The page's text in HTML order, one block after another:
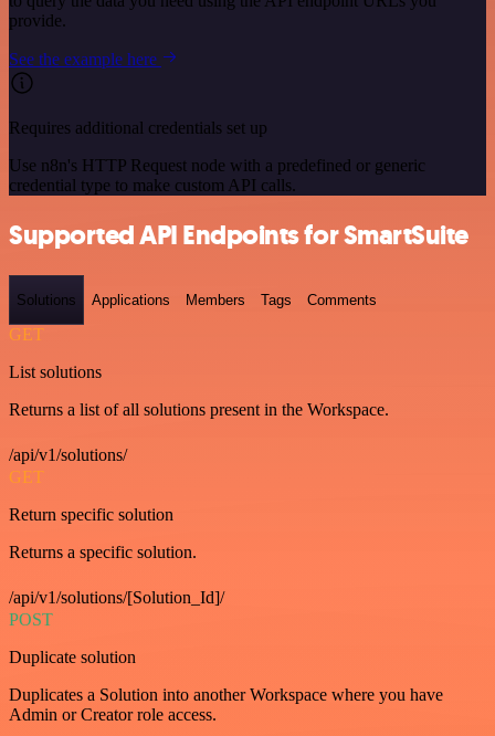
provide.
See the example here
Requires additional credentials set up
Use n8n's HTTP Request node with a predefined or generic
credential type to make custom API calls.
Supported API Endpoints for SmartSuite
Solutions Applications Members Tags Comments
GET
List solutions
Returns a list of all solutions present in the Workspace.
/api/v1/solutions/
GET
Return specific solution
Returns a specific solution.
/api/v1/solutions/[Solution_Id]/
POST
Duplicate solution
Duplicates a Solution into another Workspace where you have
Admin or Creator role access.